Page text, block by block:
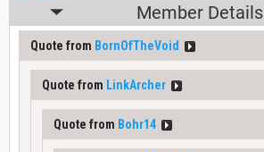
Member Details
Quote from BornOfTheVoid
Quote from LinkArcher
Quote from Bohr14